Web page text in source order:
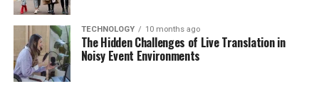
TECHNOLOGY 10 months ago
The Hidden Challenges of Live Translation in
Noisy Event Environments